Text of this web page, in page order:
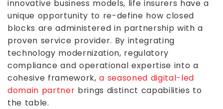
innovative business models, life insurers have a
unique opportunity to re-define how closed
blocks are administered in partnership with a
proven service provider. By integrating
technology modernization, regulatory
compliance and operational expertise into a
cohesive framework,a seasoned digital-led
domain partner brings distinct capabilities to
the table.